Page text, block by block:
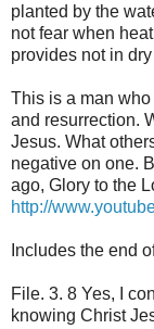
planted by the
not fear when
provides not in
This is a man
and resurrection.
Jesus. What
negative on one.
ago, Glory to the
http://
Includes the end
File. 3. 8 Yes, I
knowing Christ